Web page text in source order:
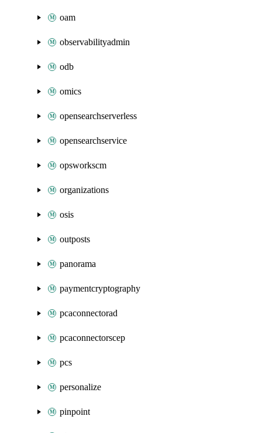
oam
observabilityadmin
odb
omics
opensearchserverless
opensearchservice
opsworkscm
organizations
osis
outposts
panorama
paymentcryptography
pcaconnectorad
pcaconnectorscep
pcs
personalize
pinpoint